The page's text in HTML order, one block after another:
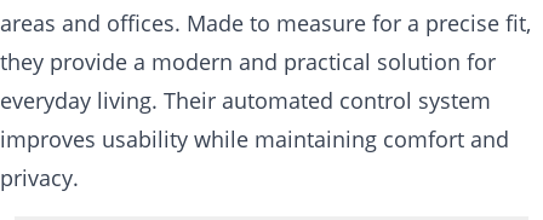
areas and offices. Made to measure for a precise fit,
they provide a modern and practical solution for
everyday living. Their automated control system
improves usability while maintaining comfort and
privacy.